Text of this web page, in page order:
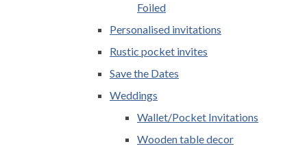
Foiled
Personalised invitations
Rustic pocket invites
Save the Dates
Weddings
Wallet/Pocket Invitations
Wooden table decor